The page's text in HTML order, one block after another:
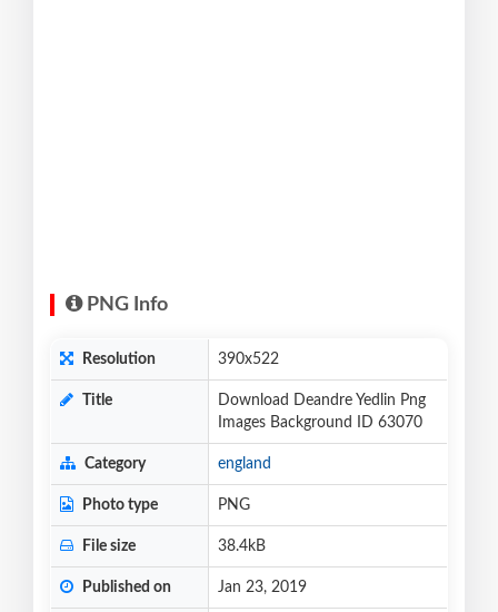
PNG Info
Resolution 390x522
Title
Download Deandre Yedlin Png
Images Background ID 63070
Category england
Photo type PNG
File size 38.4kB
Published on Jan 23, 2019